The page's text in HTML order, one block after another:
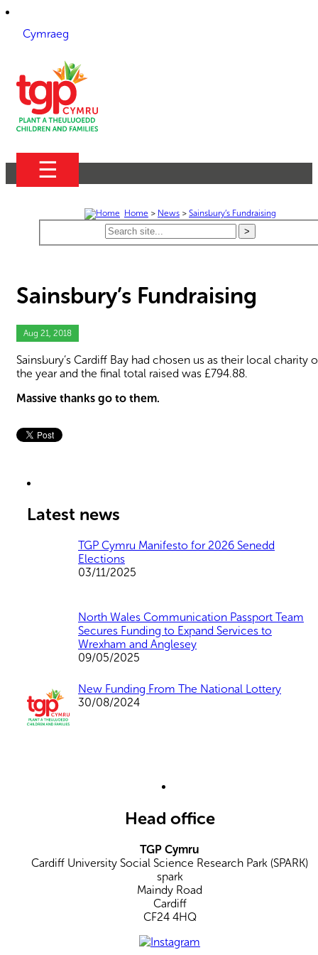
Cymraeg
☰
Home > News > Sainsbury’s Fundraising
Sainsbury’s Fundraising
Aug 21, 2018
Sainsbury’s Cardiff Bay had chosen us as their local charity
the year and the final total raised was £794.88.
Massive thanks go to them.
Latest news
TGP Cymru Manifesto for 2026 Senedd
Elections
03/11/2025
North Wales Communication Passport Team
Secures Funding to Expand Services to
Wrexham and Anglesey
09/05/2025
New Funding From The National Lottery
30/08/2024
Head office
TGP Cymru
Cardiff University Social Science Research Park (SPARK)
spark
Maindy Road
Cardiff
CF24 4HQ